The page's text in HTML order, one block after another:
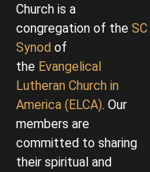
Church is a
congregation of the SC
Synod of
the Evangelical
Lutheran Church in
America (ELCA). Our
members are
committed to sharing
their spiritual and